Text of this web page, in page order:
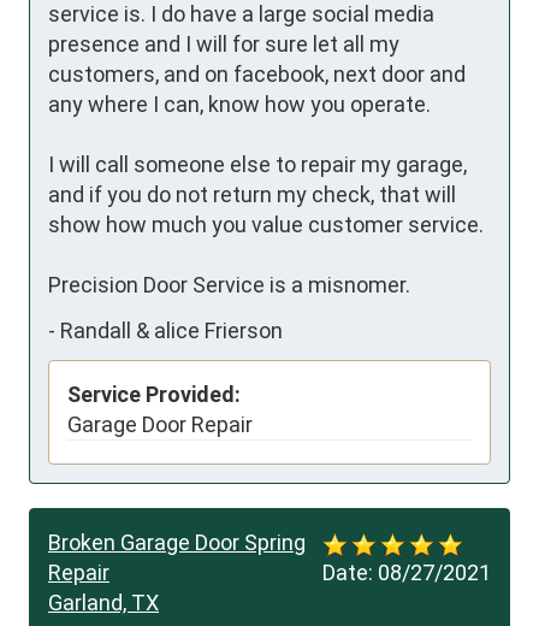
service is. I do have a large social media
presence and I will for sure let all my
customers, and on facebook, next door and
any where I can, know how you operate.
I will call someone else to repair my garage,
and if you do not return my check, that will
show how much you value customer service.
Precision Door Service is a misnomer.
- Randall & alice Frierson
Service Provided:
Garage Door Repair
Date: 08/27/2021
Broken Garage Door Spring
Repair
Garland, TX